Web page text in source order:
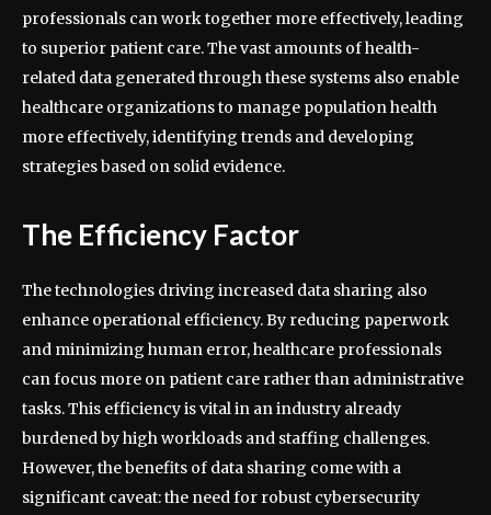
professionals can work together more effectively, leading
to superior patient care. The vast amounts of health-
related data generated through these systems also enable
healthcare organizations to manage population health
more effectively, identifying trends and developing
strategies based on solid evidence.
The Efficiency Factor
The technologies driving increased data sharing also
enhance operational efficiency. By reducing paperwork
and minimizing human error, healthcare professionals
can focus more on patient care rather than administrative
tasks. This efficiency is vital in an industry already
burdened by high workloads and staffing challenges.
However, the benefits of data sharing come with a
significant caveat: the need for robust cybersecurity